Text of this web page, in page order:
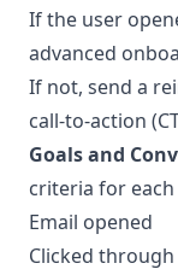
If the user
advanced
If not, send a
call-to-action
Goals and
criteria for
Email opened
Clicked